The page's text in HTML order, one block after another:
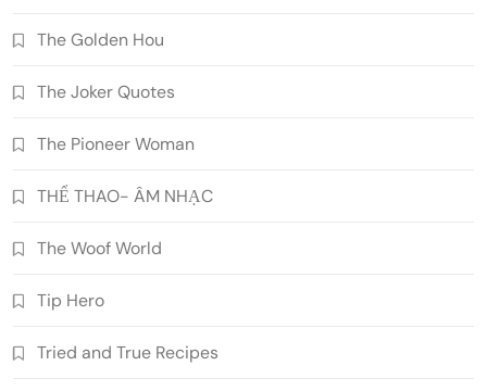
The Golden Hou
The Joker Quotes
The Pioneer Woman
THỂ THAO- ÂM NHẠC
The Woof World
Tip Hero
Tried and True Recipes